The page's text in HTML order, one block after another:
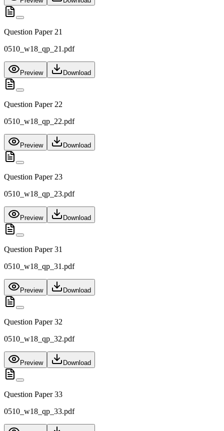
Question Paper 21
0510_w18_qp_21.pdf
Preview Download
Question Paper 22
0510_w18_qp_22.pdf
Preview Download
Question Paper 23
0510_w18_qp_23.pdf
Preview Download
Question Paper 31
0510_w18_qp_31.pdf
Preview Download
Question Paper 32
0510_w18_qp_32.pdf
Preview Download
Question Paper 33
0510_w18_qp_33.pdf